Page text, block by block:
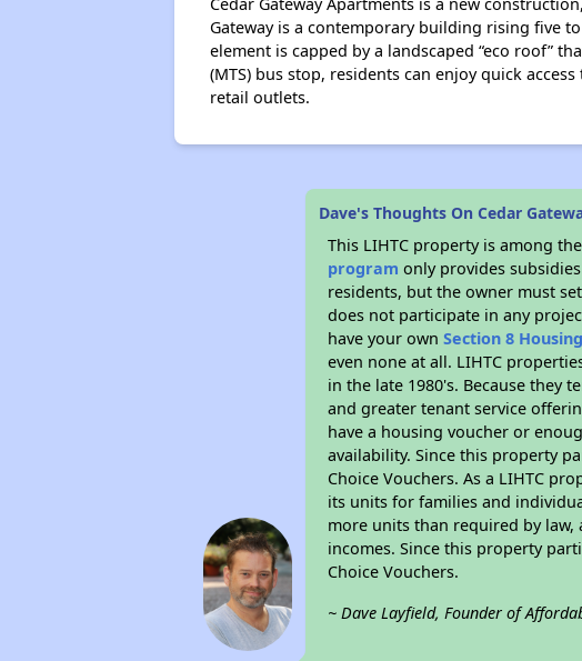
Gateway is a contemporary building rising five
element is capped by a landscaped “eco roof”
(MTS) bus stop, residents can enjoy quick
retail outlets.
Dave's Thoughts On Cedar
This LIHTC property is among
program only provides
residents, but the owner must
does not participate in any
have your ownSection 8
even none at all. LIHTC
in the late 1980's. Because they
and greater tenant service
have a housing voucher or
availability. Since this property
Choice Vouchers. As a LIHTC
its units for families and
more units than required by
incomes. Since this property
Choice Vouchers.
~ Dave Layfield, Founder of